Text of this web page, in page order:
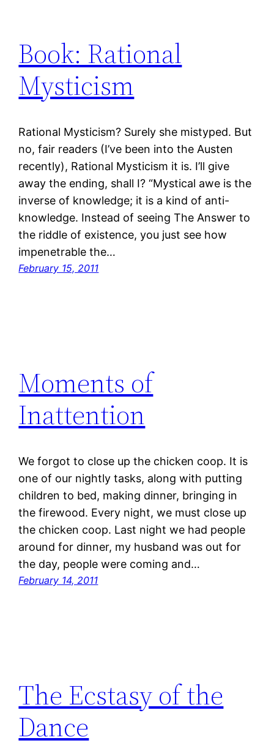
Book: Rational
Mysticism
Rational Mysticism? Surely she mistyped. But
no, fair readers (I’ve been into the Austen
recently), Rational Mysticism it is. I’ll give
away the ending, shall I? “Mystical awe is the
inverse of knowledge; it is a kind of anti-
knowledge. Instead of seeing The Answer to
the riddle of existence, you just see how
impenetrable the…
February 15, 2011
Moments of
Inattention
We forgot to close up the chicken coop. It is
one of our nightly tasks, along with putting
children to bed, making dinner, bringing in
the firewood. Every night, we must close up
the chicken coop. Last night we had people
around for dinner, my husband was out for
the day, people were coming and…
February 14, 2011
The Ecstasy of the
Dance